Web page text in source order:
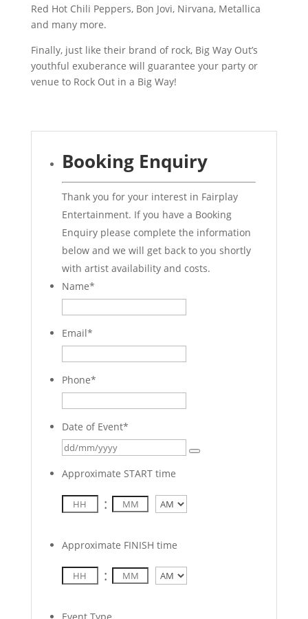
Red Hot Chili Peppers, Bon Jovi, Nirvana, Metallica
and many more.
Finally, just like their brand of rock, Big Way Out’s
youthful exuberance will guarantee your party or
venue to Rock Out in a Big Way!
Booking Enquiry
Thank you for your interest in Fairplay
Entertainment. If you have a Booking
Enquiry please complete the information
below and we will get back to you shortly
with artist availability and costs.
Name*
Email*
Phone*
Date of Event*
Approximate START time
:
Approximate FINISH time
: